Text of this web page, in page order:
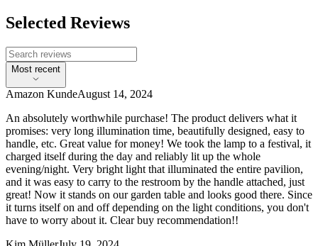
Selected Reviews
Most recent
Amazon KundeAugust 14, 2024
An absolutely worthwhile purchase! The product delivers what it
promises: very long illumination time, beautifully designed, easy to
handle, etc. Great value for money! We took the lamp to a festival, it
charged itself during the day and reliably lit up the whole
evening/night. Very bright light that illuminated the entire pavilion,
and it was easy to carry to the restroom by the handle attached, just
great! Now it stands on our garden table and looks good there. Since
it turns itself on and off depending on the light conditions, you don't
have to worry about it. Clear buy recommendation!!